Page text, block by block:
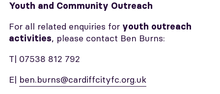
Youth and Community Outreach
For all related enquiries for youth outreach
activities, please contact Ben Burns:
T| 07538 812 792
E| ben.burns@cardiffcityfc.org.uk